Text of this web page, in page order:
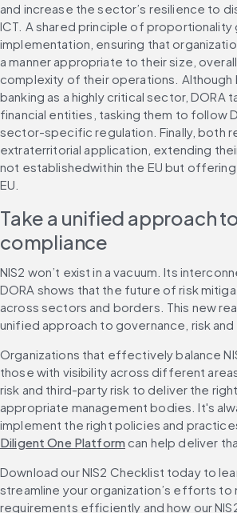
and increase the sector’s resilience to
ICT. A shared principle of proportionality
implementation, ensuring that
a manner appropriate to their size,
complexity of their operations. Although
banking as a highly critical sector,
financial entities, tasking them to follow
sector-specific regulation. Finally, both
extraterritorial application, extending
not establishedwithin the EU but
EU.
Take a unified approach
compliance
NIS2 won’t exist in a vacuum. Its
DORA shows that the future of risk
across sectors and borders. This new
unified approach to governance, risk and
Organizations that effectively balance
those with visibility across different
risk and third-party risk to deliver the
appropriate management bodies. It's
implement the right policies and
Diligent One Platform can help deliver
Download our NIS2 Checklist today to
streamline your organization’s efforts
requirements efficiently and how our